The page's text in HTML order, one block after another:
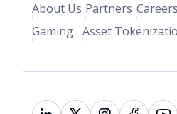
About Us Partners Careers
Gaming Asset